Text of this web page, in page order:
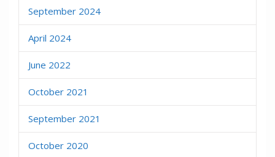
September 2024
April 2024
June 2022
October 2021
September 2021
October 2020